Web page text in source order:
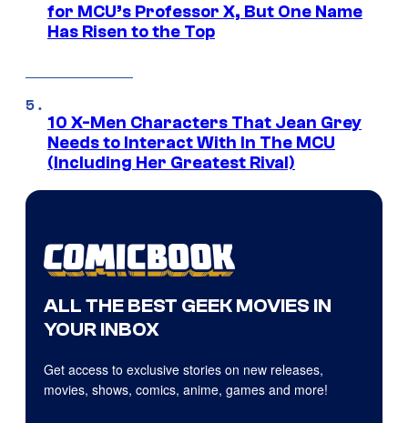
for MCU’s Professor X, But One Name
Has Risen to the Top
10 X-Men Characters That Jean Grey
Needs to Interact With In The MCU
(Including Her Greatest Rival)
ALL THE BEST GEEK MOVIES IN
YOUR INBOX
Get access to exclusive stories on new releases,
movies, shows, comics, anime, games and more!